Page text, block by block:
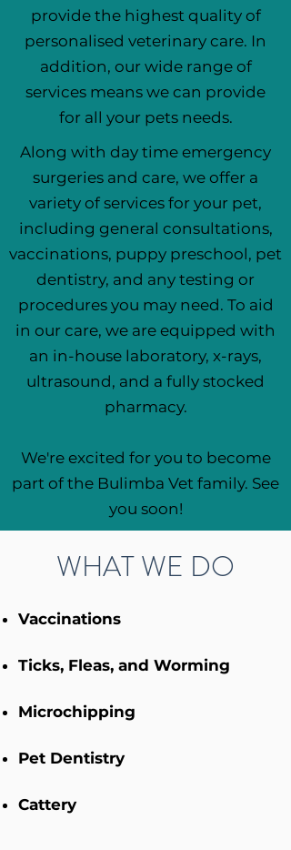
provide the highest quality of
personalised veterinary care. In
addition, our wide range of
services means we can provide
for all your pets needs.
Along with day time emergency
surgeries and care, we offer a
variety of services for your pet,
including general consultations,
vaccinations, puppy preschool, pet
dentistry, and any testing or
procedures you may need. To aid
in our care, we are equipped with
an in-house laboratory, x-rays,
ultrasound, and a fully stocked
pharmacy.
We're excited for you to become
part of the Bulimba Vet family. See
you soon!
WHAT WE DO
Vaccinations
Ticks, Fleas, and Worming
Microchipping
Pet Dentistry
Cattery